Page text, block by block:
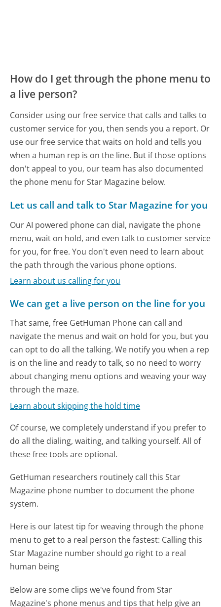
How do I get through the phone menu to
a live person?
Consider using our free service that calls and talks to
customer service for you, then sends you a report. Or
use our free service that waits on hold and tells you
when a human rep is on the line. But if those options
don't appeal to you, our team has also documented
the phone menu for Star Magazine below.
Let us call and talk to Star Magazine for you
Our AI powered phone can dial, navigate the phone
menu, wait on hold, and even talk to customer service
for you, for free. You don't even need to learn about
the path through the various phone options.
Learn about us calling for you
We can get a live person on the line for you
That same, free GetHuman Phone can call and
navigate the menus and wait on hold for you, but you
can opt to do all the talking. We notify you when a rep
is on the line and ready to talk, so no need to worry
about changing menu options and weaving your way
through the maze.
Learn about skipping the hold time
Of course, we completely understand if you prefer to
do all the dialing, waiting, and talking yourself. All of
these free tools are optional.
GetHuman researchers routinely call this Star
Magazine phone number to document the phone
system.
Here is our latest tip for weaving through the phone
menu to get to a real person the fastest: Calling this
Star Magazine number should go right to a real
human being
Below are some clips we've found from Star
Magazine's phone menus and tips that help give an